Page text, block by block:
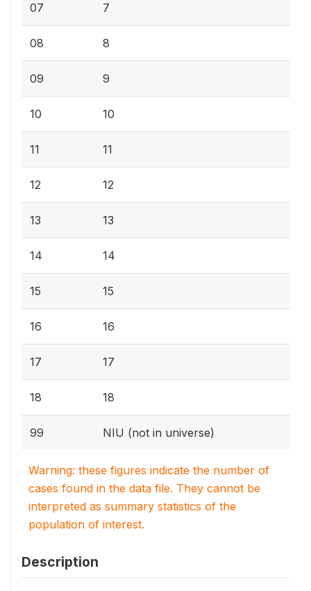
07 7
08 8
09 9
10 10
11 11
12 12
13 13
14 14
15 15
16 16
17 17
18 18
99 NIU (not in universe)
Warning: these figures indicate the number of
cases found in the data file. They cannot be
interpreted as summary statistics of the
population of interest.
Description